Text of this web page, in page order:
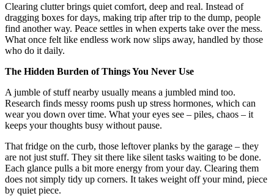
Clearing clutter brings quiet comfort, deep and real. Instead of
dragging boxes for days, making trip after trip to the dump, people
find another way. Peace settles in when experts take over the mess.
What once felt like endless work now slips away, handled by those
who do it daily.
The Hidden Burden of Things You Never Use
A jumble of stuff nearby usually means a jumbled mind too.
Research finds messy rooms push up stress hormones, which can
wear you down over time. What your eyes see – piles, chaos – it
keeps your thoughts busy without pause.
That fridge on the curb, those leftover planks by the garage – they
are not just stuff. They sit there like silent tasks waiting to be done.
Each glance pulls a bit more energy from your day. Clearing them
does not simply tidy up corners. It takes weight off your mind, piece
by quiet piece.